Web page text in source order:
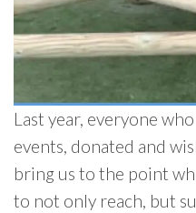
Last year, everyone
events, donated and
bring us to the point
to not only reach, but